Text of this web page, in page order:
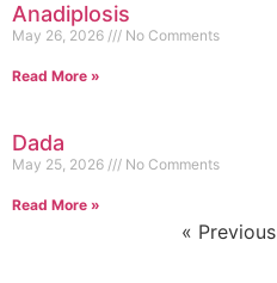
Anadiplosis
May 26, 2026 No Comments
Read More »
Dada
May 25, 2026 No Comments
Read More »
« Previous